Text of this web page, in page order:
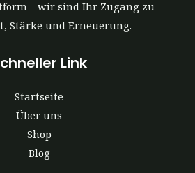
– wir sind Ihr Zugang zu
Stärke und Erneuerung.
Link
Startseite
Über uns
Shop
Blog